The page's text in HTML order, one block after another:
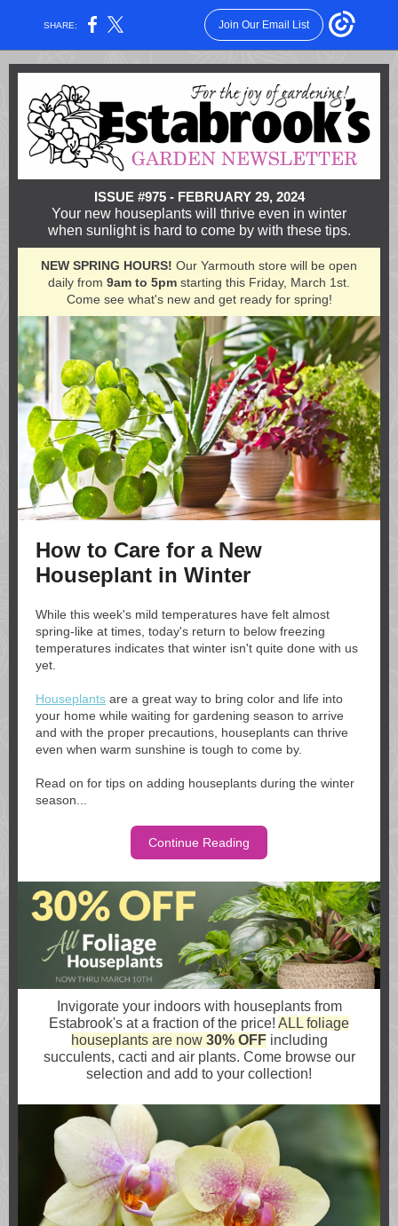
SHARE: Join Our Email List
ISSUE #975 - FEBRUARY 29, 2024
Your new houseplants will thrive even in winter
when sunlight is hard to come by with these tips.
NEW SPRING HOURS! Our Yarmouth store will be open
daily from 9am to 5pm starting this Friday, March 1st.
Come see what's new and get ready for spring!
How to Care for a New
Houseplant in Winter
While this week's mild temperatures have felt almost
spring-like at times, today's return to below freezing
temperatures indicates that winter isn't quite done with us
yet.
Houseplants are a great way to bring color and life into
your home while waiting for gardening season to arrive
and with the proper precautions, houseplants can thrive
even when warm sunshine is tough to come by.
Read on for tips on adding houseplants during the winter
season...
Continue Reading
Invigorate your indoors with houseplants from
Estabrook's at a fraction of the price! ALL foliage
houseplants are now 30% OFFincluding
succulents, cacti and air plants. Come browse our
selection and add to your collection!